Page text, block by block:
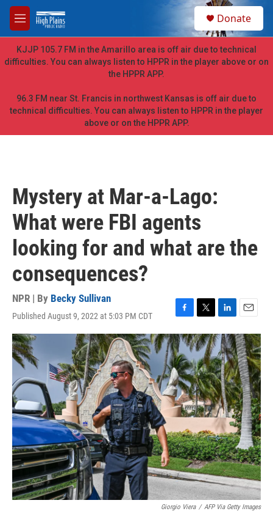
Skip to main content
M
e
n
u
h
Donate
KJJP 105.7 FM in the Amarillo area is off air due to technical
difficulties. You can always listen to HPPR in the player above or on
the HPPR APP.
96.3 FM near St. Francis in northwest Kansas is off air due to
technical difficulties. You can always listen to HPPR in the player
above or on the HPPR APP.
Mystery at Mar-a-Lago:
What were FBI agents
looking for and what are the
consequences?
NPR | By Becky Sullivan
Published August 9, 2022 at 5:03 PM CDT
F
a
c
e
b
o
o
k
T
w
i
t
t
e
r
L
i
n
k
e
d
I
n
E
m
a
i
l
Giorgio Viera / AFP Via Getty Images